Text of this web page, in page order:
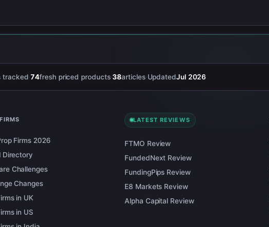
tracked·74fresh priced products·38articles·UpdatedJul 2026
Firms 2026
Directory
Challenges
Changes
in UK
in US
LATEST REVIEWS
FTMO Review
FundedNext Review
FundingPips Review
E8 Markets Review
Alpha Capital Review